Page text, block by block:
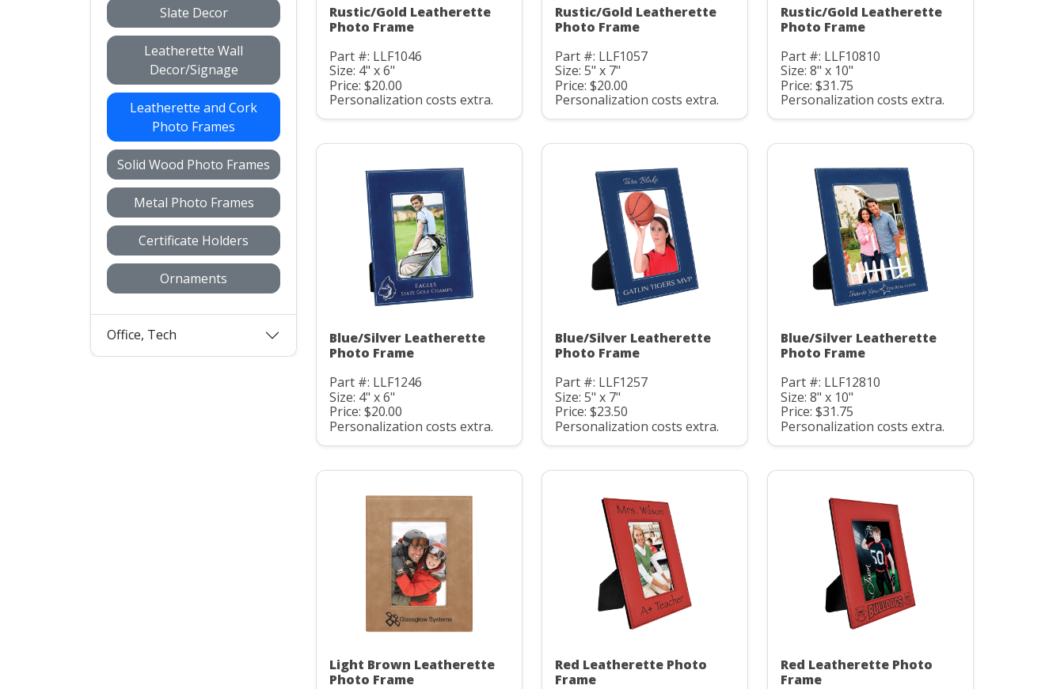
Slate Decor
Leatherette Wall
Decor/Signage
Leatherette and Cork
Photo Frames
Solid Wood Photo Frames
Metal Photo Frames
Certificate Holders
Ornaments
Office, Tech
Rustic/Gold Leatherette
Photo Frame
Part #: LLF1046
Size: 4" x 6"
Price: $20.00
Personalization costs extra.
Rustic/Gold Leatherette
Photo Frame
Part #: LLF1057
Size: 5" x 7"
Price: $20.00
Personalization costs extra.
Rustic/Gold Leatherette
Photo Frame
Part #: LLF10810
Size: 8" x 10"
Price: $31.75
Personalization costs extra.
Blue/Silver Leatherette
Photo Frame
Part #: LLF1246
Size: 4" x 6"
Price: $20.00
Personalization costs extra.
Blue/Silver Leatherette
Photo Frame
Part #: LLF1257
Size: 5" x 7"
Price: $23.50
Personalization costs extra.
Blue/Silver Leatherette
Photo Frame
Part #: LLF12810
Size: 8" x 10"
Price: $31.75
Personalization costs extra.
Light Brown Leatherette
Photo Frame
Red Leatherette Photo
Frame
Red Leatherette Photo
Frame